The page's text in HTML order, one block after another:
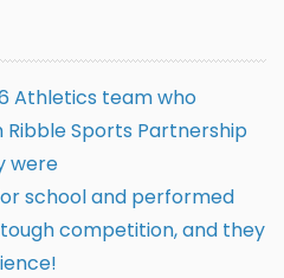
Athletics team who
Sports Partnership
were
school and performed
competition, and they